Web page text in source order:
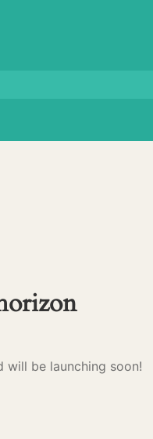
will be launching soon!